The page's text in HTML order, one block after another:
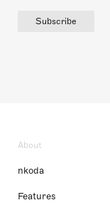
Subscribe
About
nkoda
Features